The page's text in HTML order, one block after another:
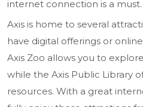
internet connection is a must.
Axis is home to several
have digital offerings or
Axis Zoo allows you to
while the Axis Public Library
resources. With a great